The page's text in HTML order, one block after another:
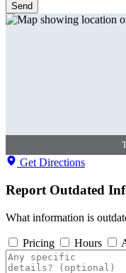
Send
Get Directions
Report Outdated
What information is
Pricing Hours